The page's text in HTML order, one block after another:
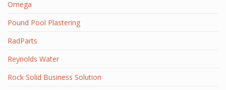
Omega
Pound Pool Plastering
RadParts
Reynolds Water
Rock Solid Business Solution